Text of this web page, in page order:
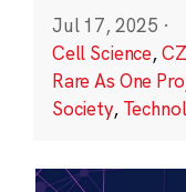
Jul 17, 2025 ·
Cell Science,
Rare As One
Society,